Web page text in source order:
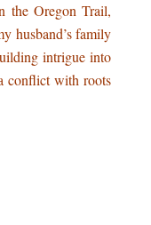
the Oregon Trail,
husband’s family
intrigue into
conflict with roots